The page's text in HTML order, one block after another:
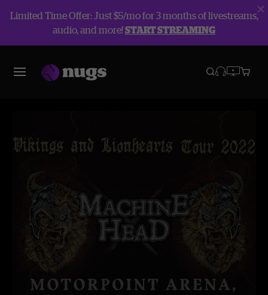
Limited Time Offer: Just $5/mo for 3 months of livestreams,
audio, and more!START STREAMING